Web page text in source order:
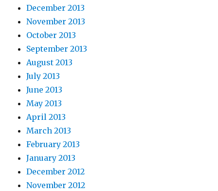
December 2013
November 2013
October 2013
September 2013
August 2013
July 2013
June 2013
May 2013
April 2013
March 2013
February 2013
January 2013
December 2012
November 2012